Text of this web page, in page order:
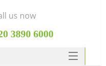
us now
3890 6000